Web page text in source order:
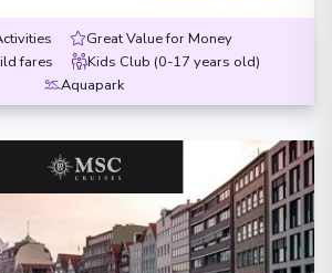
Great Value for Money
fares
Kids Club (0-17 years old)
Aquapark